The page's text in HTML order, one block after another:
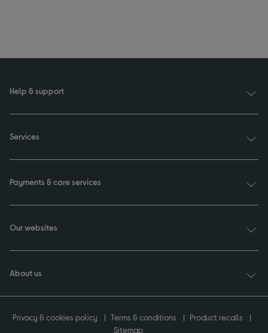
Help & support
Services
Payments & care services
Our websites
About us
Privacy & cookies policy Terms & conditions
Product recalls
Sitemap